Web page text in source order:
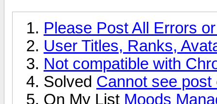
Please Post All Errors
User Titles, Ranks,
Not compatible with
Solved Cannot see
On My List Moods